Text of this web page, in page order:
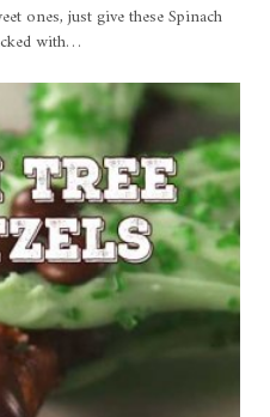
ones, just give these Spinach
with…